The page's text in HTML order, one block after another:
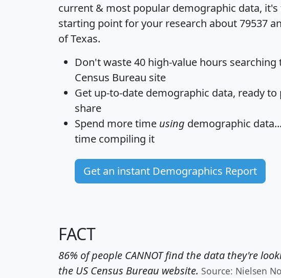
current & most popular demographic data,
starting point for your research about 79537
of Texas.
Don't waste 40 high-value hours searching
Census Bureau site
Get up-to-date demographic data, ready to
share
Spend more time using demographic
time compiling it
Get an instant Demographics Report
FACT
86% of people CANNOT find the data they're
the US Census Bureau website. Source: Nielsen